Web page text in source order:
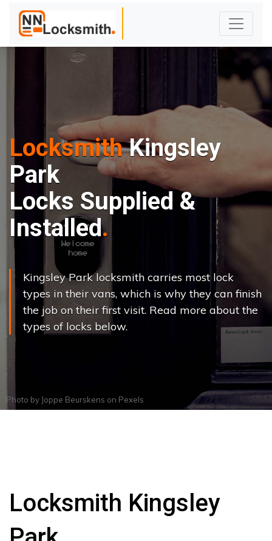
LocksmithKingsley
Park
Locks Supplied &
Installed
Kingsley Park locksmith carries most lock
types in their vans, which is why they can finish
the job on their first visit. Read more about the
types of locks below.
Photo by Joppe Beurskens on Pexels
Locksmith Kingsley